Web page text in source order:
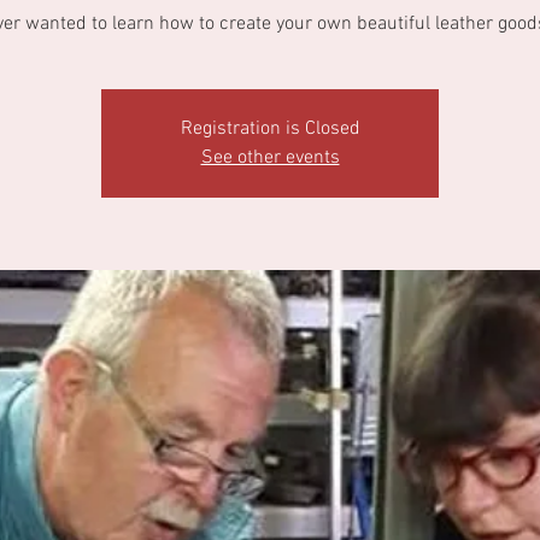
wanted to learn how to create your own beautiful leather
Registration is Closed
See other events